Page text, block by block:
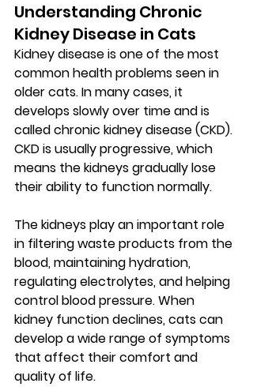
Understanding Chronic
Kidney Disease in Cats
Kidney disease is one of the most
common health problems seen in
older cats. In many cases, it
develops slowly over time and is
called chronic kidney disease (CKD).
CKD is usually progressive, which
means the kidneys gradually lose
their ability to function normally.
The kidneys play an important role
in filtering waste products from the
blood, maintaining hydration,
regulating electrolytes, and helping
control blood pressure. When
kidney function declines, cats can
develop a wide range of symptoms
that affect their comfort and
quality of life.